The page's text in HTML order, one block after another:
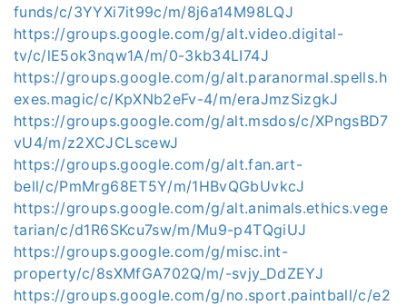
funds/c/3YYXi7it99c/m/8j6a14M98LQJ
https://groups.google.com/g/alt.video.digital-
tv/c/lE5ok3nqw1A/m/0-3kb34LI74J
https://groups.google.com/g/alt.paranormal.spells.h
exes.magic/c/KpXNb2eFv-4/m/eraJmzSizgkJ
https://groups.google.com/g/alt.msdos/c/XPngsBD7
vU4/m/z2XCJCLscewJ
https://groups.google.com/g/alt.fan.art-
bell/c/PmMrg68ET5Y/m/1HBvQGbUvkcJ
https://groups.google.com/g/alt.animals.ethics.vege
tarian/c/d1R6SKcu7sw/m/Mu9-p4TQgiUJ
https://groups.google.com/g/misc.int-
property/c/8sXMfGA702Q/m/-svjy_DdZEYJ
https://groups.google.com/g/no.sport.paintball/c/e2